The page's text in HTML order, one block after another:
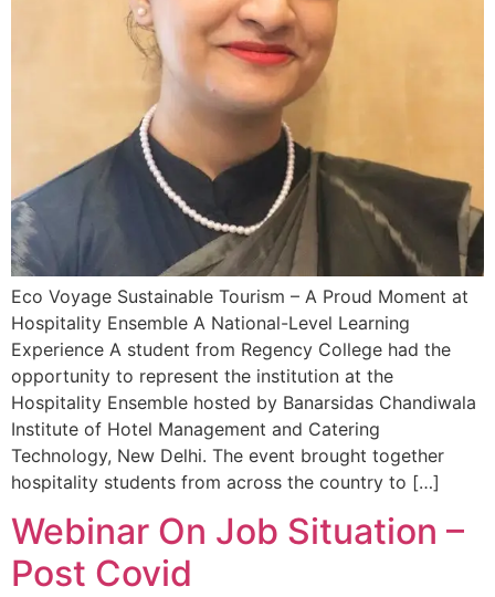
Eco Voyage Sustainable Tourism – A Proud Moment at
Hospitality Ensemble A National-Level Learning
Experience A student from Regency College had the
opportunity to represent the institution at the
Hospitality Ensemble hosted by Banarsidas Chandiwala
Institute of Hotel Management and Catering
Technology, New Delhi. The event brought together
hospitality students from across the country to […]
Webinar On Job Situation –
Post Covid